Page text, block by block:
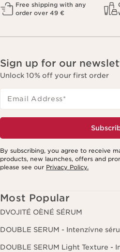
Free shipping with any
order over 49 €
Sign up for our
Unlock 10% off your first order
Email Address*
By subscribing, you agree to receive
products, new launches, offers and
please see our Privacy Policy.
Most Popular
DVOJITÉ OÈNÉ SÉRUM
DOUBLE SERUM - Intenzívne
DOUBLE SERUM Light Texture -